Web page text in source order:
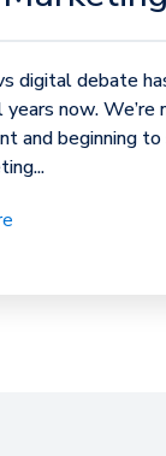
digital debate
years now.
and beginning